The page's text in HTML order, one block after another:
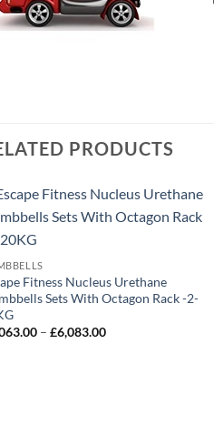
PRODUCTS
Fitness Nucleus Urethane
Sets With Octagon Rack -2-
– £6,083.00Price